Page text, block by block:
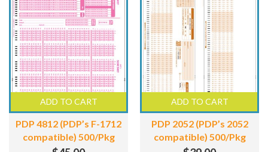
ADD TO CART
PDP 4812 (PDP’s F-1712
compatible) 500/Pkg
ADD TO CART
PDP 2052 (PDP’s 2052
compatible) 500/Pkg